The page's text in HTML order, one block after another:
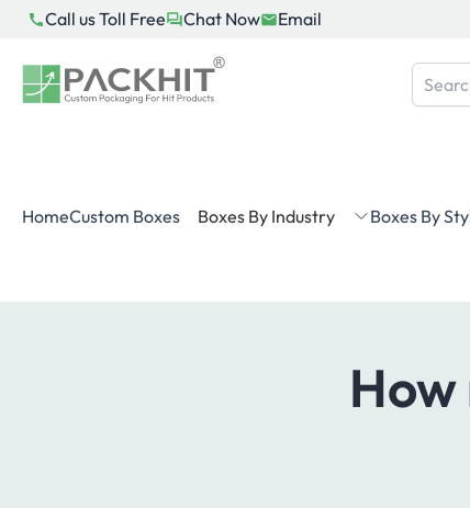
Skip
content
Call us Toll Free Chat Now Email
HomeCustom Boxes Boxes By Industry Boxes By
How